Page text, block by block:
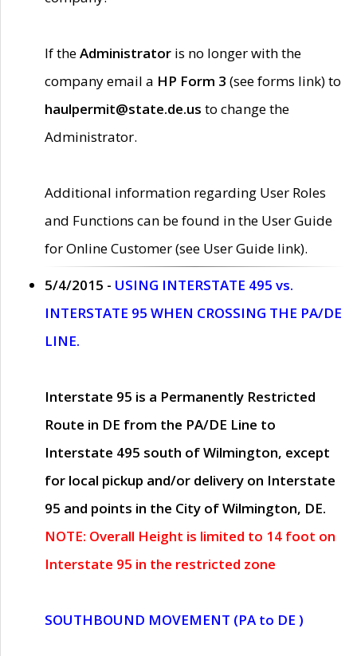
If theAdministrator is no longer with the
company email a HP Form 3 (see forms link) to
haulpermit@state.de.us to change the
Administrator.
Additional information regarding User Roles
and Functions can be found in the User Guide
for Online Customer (see User Guide link).
5/4/2015 - USING INTERSTATE 495 vs.
INTERSTATE 95 WHEN CROSSING THE PA/DE
LINE.
Interstate 95 is a Permanently Restricted
Route in DE from the PA/DE Line to
Interstate 495 south of Wilmington, except
for local pickup and/or delivery on Interstate
95 and points in the City of Wilmington, DE.
NOTE: Overall Height is limited to 14 foot on
Interstate 95 in the restricted zone
SOUTHBOUND MOVEMENT (PA to DE )